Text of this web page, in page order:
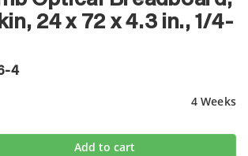
24 x 72 x 4.3 in., 1/4-
4
4 Weeks
Add to cart